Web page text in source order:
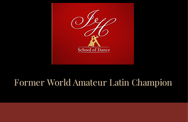
Former World Amateur Latin Champion